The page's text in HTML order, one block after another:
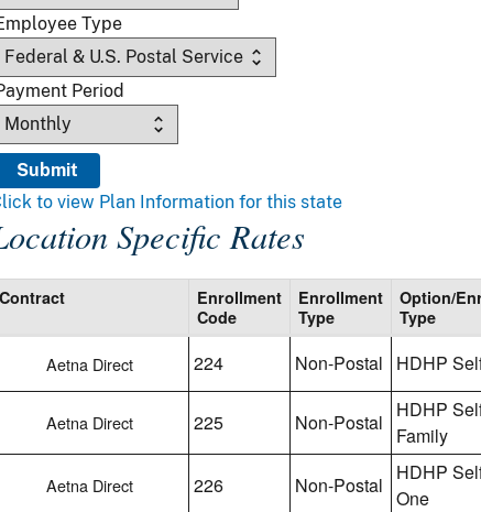
Type
Period
to view Plan Information for this state
Specific Rates
Contract
Enrollment
Code
Enrollment
Type
Option/
Type
Aetna Direct 224 Non-Postal HDHP
Aetna Direct 225 Non-Postal
HDHP
Family
Aetna Direct 226 Non-Postal
HDHP
One